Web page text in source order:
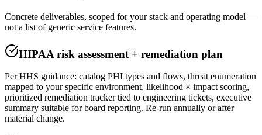
Concrete deliverables, scoped for your stack and operating model —
not a list of generic service features.
HIPAA risk assessment + remediation plan
Per HHS guidance: catalog PHI types and flows, threat enumeration
mapped to your specific environment, likelihood × impact scoring,
prioritized remediation tracker tied to engineering tickets, executive
summary suitable for board reporting. Re-run annually or after
material change.